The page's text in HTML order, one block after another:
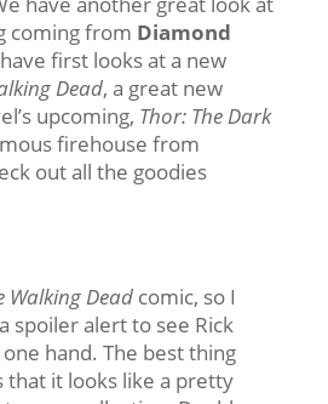
coming from Diamond
first looks at a new
Dead, a great new
upcoming, Thor: The Dark
firehouse from
out all the goodies
Walking Deadcomic, so I
spoiler alert to see Rick
hand. The best thing
that it looks like a pretty